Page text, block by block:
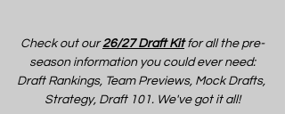
Check out our 26/27 Draft Kit for all the pre-
season information you could ever need:
Draft Rankings, Team Previews, Mock Drafts,
Strategy, Draft 101. We've got it all!